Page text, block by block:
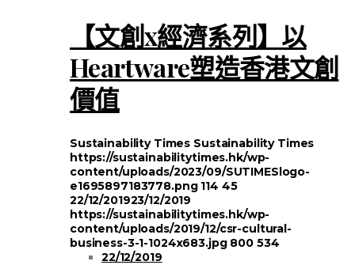
【文創x經濟系列】以
Heartware塑造香港文創
價值
Sustainability Times Sustainability Times
https://sustainabilitytimes.hk/wp-
content/uploads/2023/09/SUTIMESlogo-
e1695897183778.png 114 45
22/12/201923/12/2019
https://sustainabilitytimes.hk/wp-
content/uploads/2019/12/csr-cultural-
business-3-1-1024x683.jpg 800 534
22/12/2019